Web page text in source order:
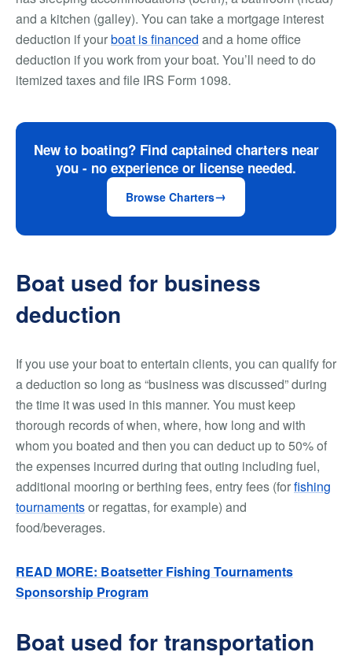
and a kitchen (galley). You can take a mortgage interest
deduction if yourboat is financed and a home office
deduction if you work from your boat. You’ll need to do
itemized taxes and file IRS Form 1098.
New to boating? Find captained charters near
you - no experience or license needed.
Browse Charters
Boat used for business
deduction
If you use your boat to entertain clients, you can qualify for
a deduction so long as “business was discussed” during
the time it was used in this manner. You must keep
thorough records of when, where, how long and with
whom you boated and then you can deduct up to 50% of
the expenses incurred during that outing including fuel,
additional mooring or berthing fees, entry fees (forfishing
tournamentsor regattas, for example) and
food/beverages.
READ MORE: Boatsetter Fishing Tournaments
Sponsorship Program
Boat used for transportation